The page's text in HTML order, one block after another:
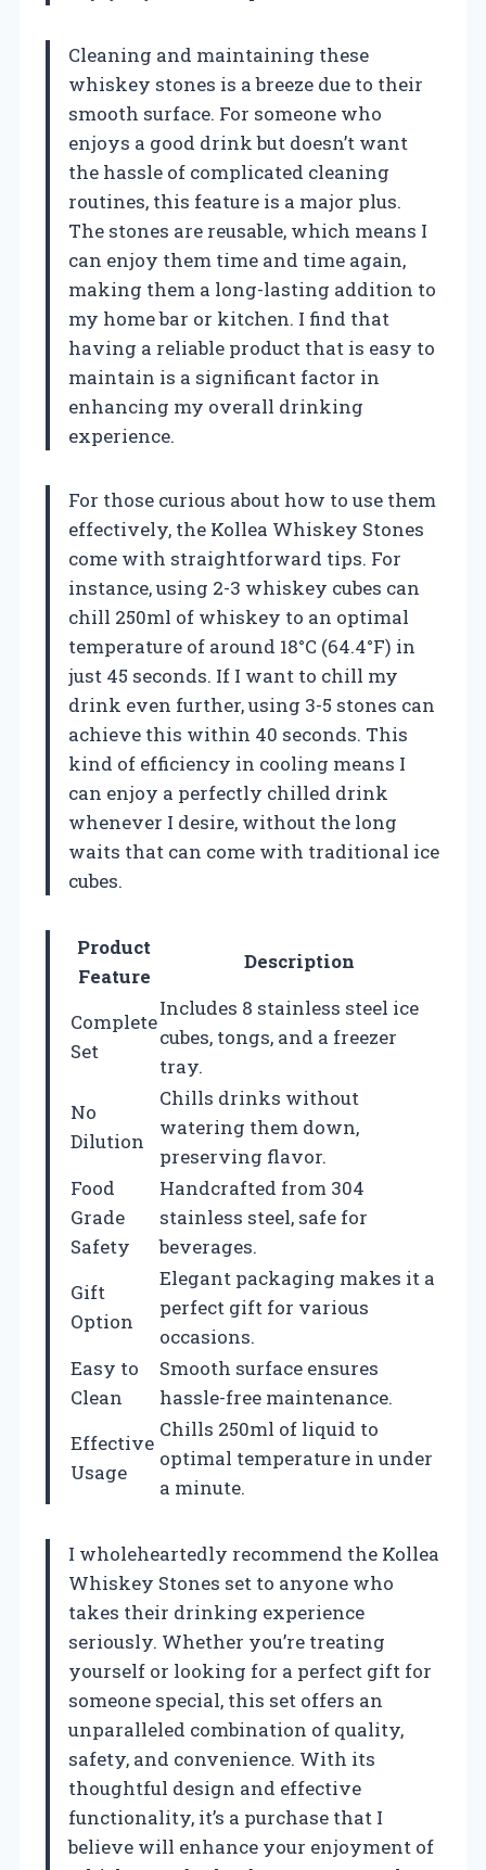
Cleaning and maintaining these
whiskey stones is a breeze due to their
smooth surface. For someone who
enjoys a good drink but doesn’t want
the hassle of complicated cleaning
routines, this feature is a major plus.
The stones are reusable, which means I
can enjoy them time and time again,
making them a long-lasting addition to
my home bar or kitchen. I find that
having a reliable product that is easy to
maintain is a significant factor in
enhancing my overall drinking
experience.
For those curious about how to use them
effectively, the Kollea Whiskey Stones
come with straightforward tips. For
instance, using 2-3 whiskey cubes can
chill 250ml of whiskey to an optimal
temperature of around 18°C (64.4°F) in
just 45 seconds. If I want to chill my
drink even further, using 3-5 stones can
achieve this within 40 seconds. This
kind of efficiency in cooling means I
can enjoy a perfectly chilled drink
whenever I desire, without the long
waits that can come with traditional ice
cubes.
Product
Feature
Description
Complete
Set
Includes 8 stainless steel ice
cubes, tongs, and a freezer
tray.
No
Dilution
Chills drinks without
watering them down,
preserving flavor.
Food
Grade
Safety
Handcrafted from 304
stainless steel, safe for
beverages.
Gift
Option
Elegant packaging makes it a
perfect gift for various
occasions.
Easy to
Clean
Smooth surface ensures
hassle-free maintenance.
Effective
Usage
Chills 250ml of liquid to
optimal temperature in under
a minute.
I wholeheartedly recommend the Kollea
Whiskey Stones set to anyone who
takes their drinking experience
seriously. Whether you’re treating
yourself or looking for a perfect gift for
someone special, this set offers an
unparalleled combination of quality,
safety, and convenience. With its
thoughtful design and effective
functionality, it’s a purchase that I
believe will enhance your enjoyment of